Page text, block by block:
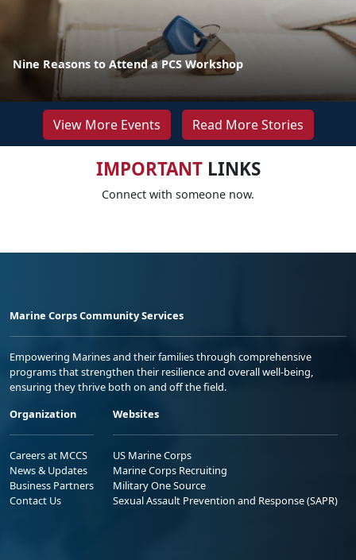
Nine Reasons to Attend a PCS Workshop
View More Events Read More Stories
IMPORTANTLINKS
Connect with someone now.
Marine Corps Community Services
Empowering Marines and their families through comprehensive
programs that strengthen their resilience and overall well-being,
ensuring they thrive both on and off the field.
Organization
Careers at MCCS
News & Updates
Business Partners
Contact Us
Websites
US Marine Corps
Marine Corps Recruiting
Military One Source
Sexual Assault Prevention and Response (SAPR)